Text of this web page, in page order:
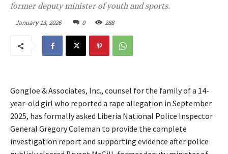
former deputy minister of youth and sports.
January 13, 2026 0 288
Gongloe & Associates, Inc., counsel for the family of a 14-
year-old girl who reported a rape allegation in September
2025, has formally asked Liberia National Police Inspector
General Gregory Coleman to provide the complete
investigation report and supporting evidence after police